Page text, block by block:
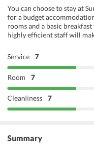
You can choose to stay at
for a budget
rooms and a basic
highly efficient staff will
Service 7
Room 7
Cleanliness 7
Summary